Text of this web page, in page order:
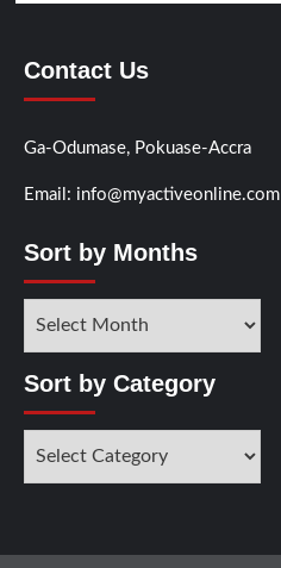
Contact Us
Ga-Odumase, Pokuase-Accra
Email: info@myactiveonline.com
Sort by Months
Sort by Category